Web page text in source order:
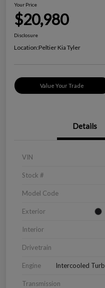
Your Price
$20,980
Disclosure
Location:Peltier Kia Tyler
Value Your Trade
Details
VIN
Stock #
Model Code
Exterior
Interior
Drivetrain
Engine Intercooled
Transmission